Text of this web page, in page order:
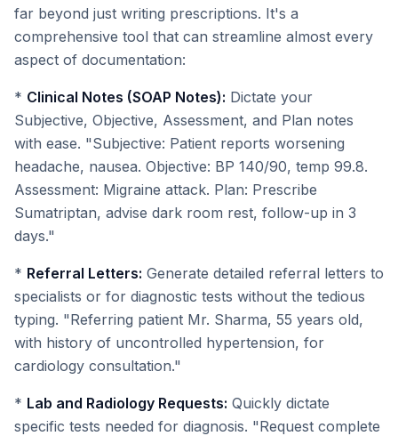
far beyond just writing prescriptions. It's a
comprehensive tool that can streamline almost every
aspect of documentation:
* Clinical Notes (SOAP Notes): Dictate your
Subjective, Objective, Assessment, and Plan notes
with ease. "Subjective: Patient reports worsening
headache, nausea. Objective: BP 140/90, temp 99.8.
Assessment: Migraine attack. Plan: Prescribe
Sumatriptan, advise dark room rest, follow-up in 3
days."
* Referral Letters: Generate detailed referral letters to
specialists or for diagnostic tests without the tedious
typing. "Referring patient Mr. Sharma, 55 years old,
with history of uncontrolled hypertension, for
cardiology consultation."
* Lab and Radiology Requests: Quickly dictate
specific tests needed for diagnosis. "Request complete